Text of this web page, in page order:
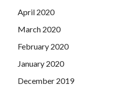
April 2020
March 2020
February 2020
January 2020
December 2019